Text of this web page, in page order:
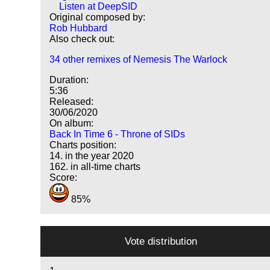
Listen at DeepSID
Original composed by:
Rob Hubbard
Also check out:
34 other remixes of Nemesis The Warlock
Duration:
5:36
Released:
30/06/2020
On album:
Back In Time 6 - Throne of SIDs
Charts position:
14. in the year 2020
162. in all-time charts
Score:
85%
Vote distribution